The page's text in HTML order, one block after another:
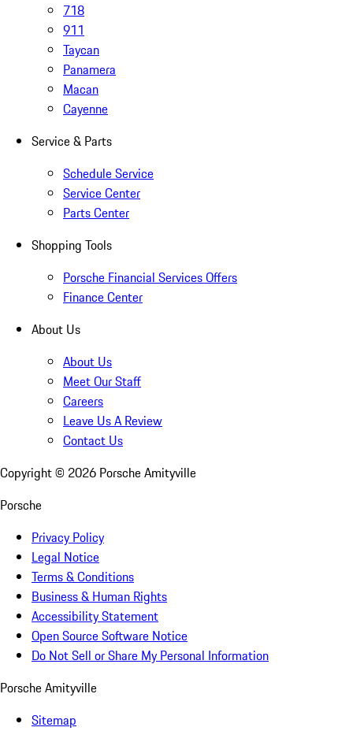
718
911
Taycan
Panamera
Macan
Cayenne
Service & Parts
Schedule Service
Service Center
Parts Center
Shopping Tools
Porsche Financial Services Offers
Finance Center
About Us
About Us
Meet Our Staff
Careers
Leave Us A Review
Contact Us
Copyright © 2026 Porsche Amityville
Porsche
Privacy Policy
Legal Notice
Terms & Conditions
Business & Human Rights
Accessibility Statement
Open Source Software Notice
Do Not Sell or Share My Personal Information
Porsche Amityville
Sitemap